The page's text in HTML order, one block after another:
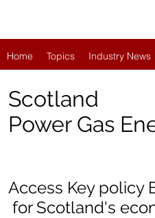
Home Topics Industry News
Scotland
Power Gas
Access Key policy
for Scotland's